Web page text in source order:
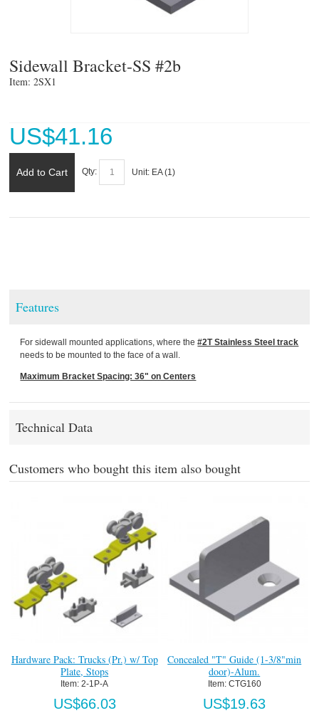
Sidewall Bracket-SS #2b
Item: 2SX1
US$41.16
Add to Cart Qty: Unit: EA (1)
Features
For sidewall mounted applications, where the#2T Stainless Steel track
needs to be mounted to the face of a wall.
Maximum Bracket Spacing: 36" on Centers
Technical Data
Customers who bought this item also bought
Hardware Pack: Trucks (Pr.) w/ Top
Plate, Stops
Item: 2-1P-A
US$66.03
Concealed "T" Guide (1-3/8"min
door)-Alum.
Item: CTG160
US$19.63